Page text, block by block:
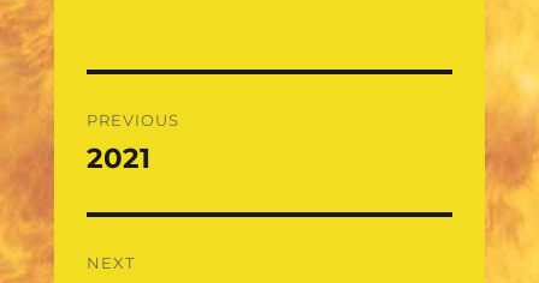
navigation
PREVIOUS
Previous
2021
NEXT